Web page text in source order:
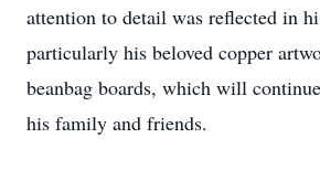
attention to detail was reflected in
particularly his beloved copper
beanbag boards, which will
his family and friends.